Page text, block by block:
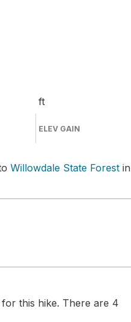
ft
ELEV GAIN
Willowdale State Forest in
this hike. There are 4